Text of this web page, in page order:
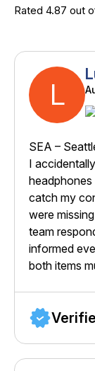
Rated 4.87 out
L
SEA –
I
catch my
were
team
informed
both items